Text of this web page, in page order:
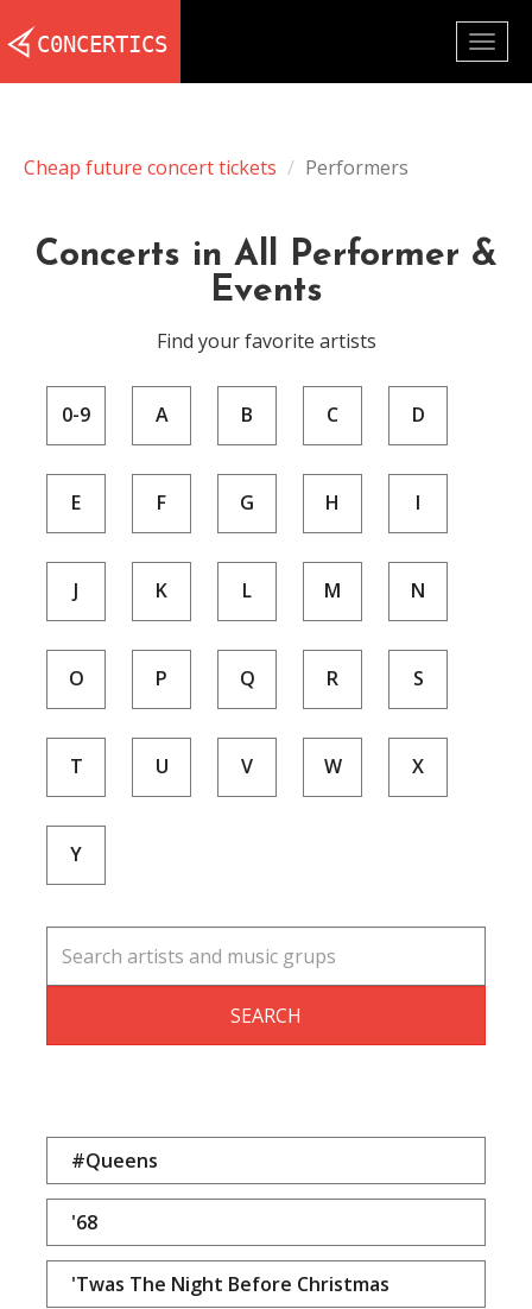
Cheap future concert tickets Performers
Concerts in All Performer &
Events
Find your favorite artists
0-9 A B C D
E F G H I
J K L M N
O P Q R S
T U V W X
Y
SEARCH
#Queens
'68
'Twas The Night Before Christmas